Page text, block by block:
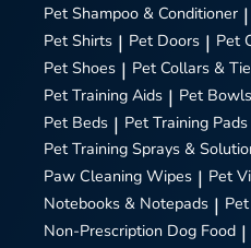
Pet Shampoo & Conditioner |
Pet Shirts | Pet Doors | Pet
Pet Shoes | Pet Collars &
Pet Training Aids | Pet
Pet Beds | Pet Training Pads
Pet Training Sprays &
Paw Cleaning Wipes | Pet
Notebooks & Notepads |
Non-Prescription Dog Food |